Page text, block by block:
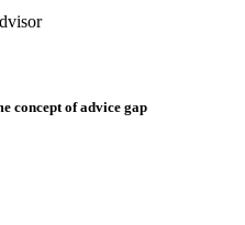
concept of advice gap